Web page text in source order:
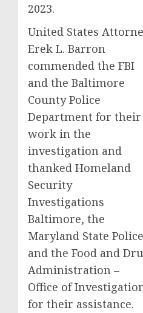
2023.
United States
Erek L. Barron
commended the FBI
and the Baltimore
County Police
Department for their
work in the
investigation and
thanked Homeland
Security
Investigations
Baltimore, the
Maryland State
and the Food and
Administration –
Office of
for their assistance.